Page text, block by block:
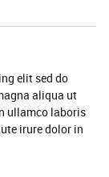
elit sed do
aliqua ut
ullamco laboris
irure dolor in